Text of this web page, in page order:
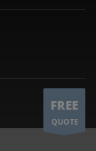
FREE
QUOTE